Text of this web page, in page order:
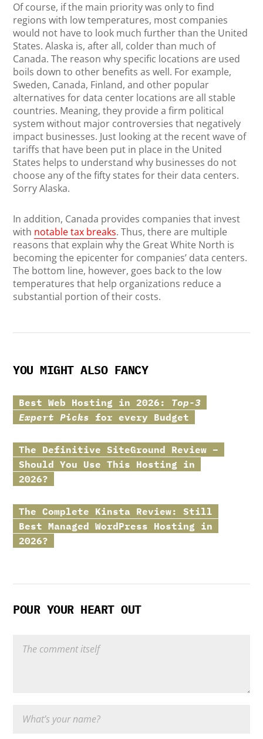
Of course, if the main priority was only to find
regions with low temperatures, most companies
would not have to look much further than the United
States. Alaska is, after all, colder than much of
Canada. The reason why specific locations are used
boils down to other benefits as well. For example,
Sweden, Canada, Finland, and other popular
alternatives for data center locations are all stable
countries. Meaning, they provide a firm political
system without major controversies that negatively
impact businesses. Just looking at the recent wave of
tariffs that have been put in place in the United
States helps to understand why businesses do not
choose any of the fifty states for their data centers.
Sorry Alaska.
In addition, Canada provides companies that invest
with notable tax breaks. Thus, there are multiple
reasons that explain why the Great White North is
becoming the epicenter for companies’ data centers.
The bottom line, however, goes back to the low
temperatures that help organizations reduce a
substantial portion of their costs.
YOU MIGHT ALSO FANCY
Best Web Hosting in 2026: Top-3
Expert Picks for every Budget
The DefinitiveSiteGround Review –
Should You Use This Hosting in
2026?
The Complete Kinsta Review: Still
Best Managed WordPress Hosting in
2026?
POUR YOUR HEART OUT